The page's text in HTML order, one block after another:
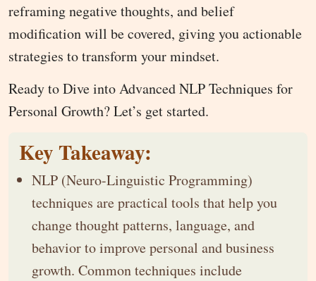
reframing negative thoughts, and belief
modification will be covered, giving you actionable
strategies to transform your mindset.
Ready to Dive into Advanced NLP Techniques for
Personal Growth? Let’s get started.
Key Takeaway:
NLP (Neuro-Linguistic Programming)
techniques are practical tools that help you
change thought patterns, language, and
behavior to improve personal and business
growth. Common techniques include